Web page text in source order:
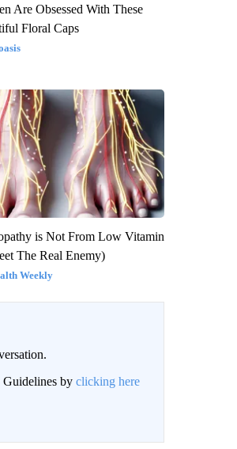
Are Obsessed With These
Floral Caps
is Not From Low Vitamin
The Real Enemy)
Weekly
Guidelines by clicking here